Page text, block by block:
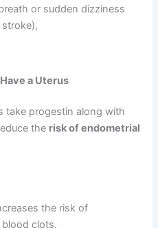
or sudden dizziness
a Uterus
take progestin along with
the risk of endometrial
the risk of
blood clots.